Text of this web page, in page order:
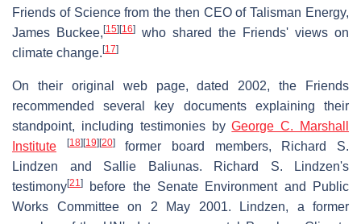
Friends of Science from the then CEO of Talisman Energy,
James Buckee, [15] [16]
who shared the Friends' views on
climate change. [17]
On their original web page, dated 2002, the Friends
recommended several key documents explaining their
standpoint, including testimonies byGeorge C. Marshall
Institute
[18] [19] [20]former board members, Richard S.
Lindzen and Sallie Baliunas. Richard S. Lindzen's
testimony[21]
before the Senate Environment and Public
Works Committee on 2 May 2001. Lindzen, a former